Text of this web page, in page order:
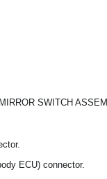
SWITCH
ECU) connector.